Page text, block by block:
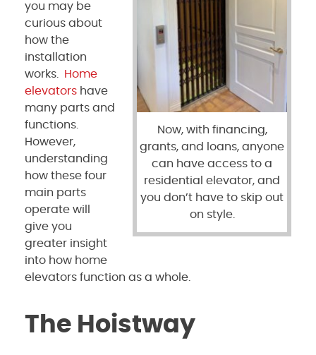
Now, with financing,
grants, and loans, anyone
can have access to a
residential elevator, and
you don’t have to skip out
on style.
you may be
curious about
how the
installation
works.
Home
elevators have
many parts and
functions.
However,
understanding
how these four
main parts
operate will
give you
greater insight
into how home
elevators function as a whole.
The Hoistway